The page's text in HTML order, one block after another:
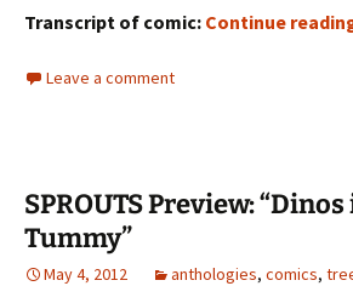
Transcript of comic: Continue
Leave a comment
SPROUTS Preview:
Tummy”
May 4, 2012 anthologies, comics,